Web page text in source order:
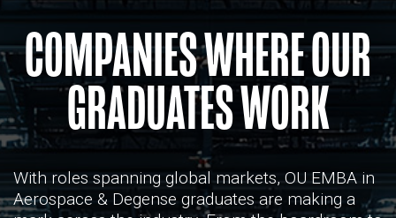
COMPANIES WHERE OUR
GRADUATES WORK
With roles spanning global markets, OU EMBA in
Aerospace & Degense graduates are making a